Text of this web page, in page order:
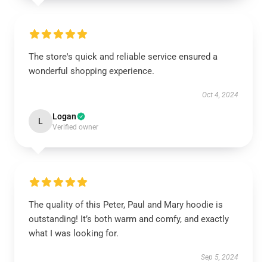
The store's quick and reliable service ensured a
wonderful shopping experience.
Oct 4, 2024
L Logan
Verified owner
The quality of this Peter, Paul and Mary hoodie is
outstanding! It’s both warm and comfy, and exactly
what I was looking for.
Sep 5, 2024